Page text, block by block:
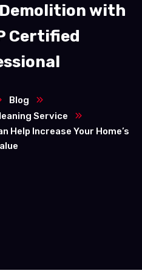
with
Certified
Blog
Service
Help Increase Your Home’s